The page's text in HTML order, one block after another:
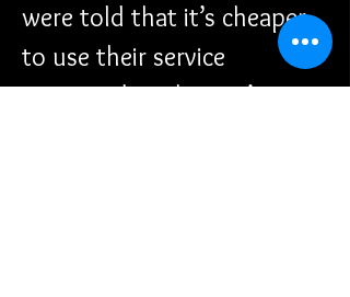
were told that it’s cheaper
to use their service
compared to the taxi’s